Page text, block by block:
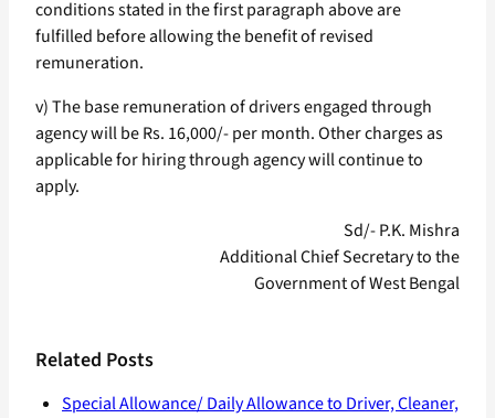
conditions stated in the first paragraph above are
fulfilled before allowing the benefit of revised
remuneration.
v) The base remuneration of drivers engaged through
agency will be Rs. 16,000/- per month. Other charges as
applicable for hiring through agency will continue to
apply.
Sd/- P.K. Mishra
Additional Chief Secretary to the
Government of West Bengal
Related Posts
Special Allowance/ Daily Allowance to Driver, Cleaner,